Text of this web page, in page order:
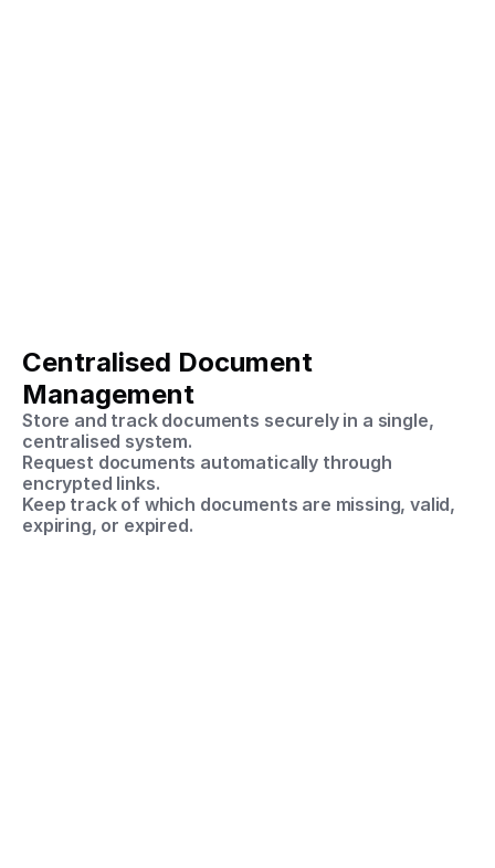
Centralised Document
Management
Store and track documents securely in a single,
centralised system.
Request documents automatically through
encrypted links.
Keep track of which documents are missing, valid,
expiring, or expired.